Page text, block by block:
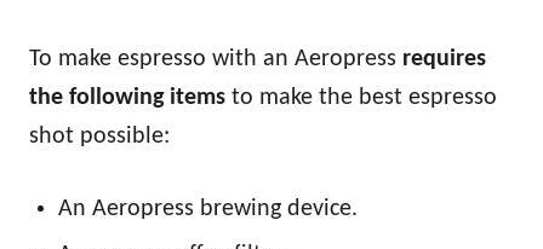
To make espresso with an Aeropress requires
the following items to make the best espresso
shot possible:
An Aeropress brewing device.